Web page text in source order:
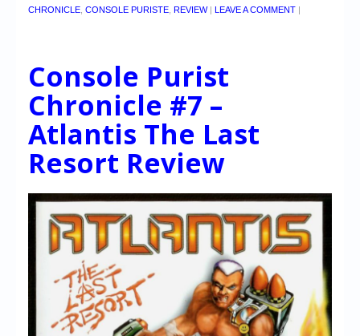
CHRONICLE CONSOLE PURISTE REVIEW LEAVE A COMMENT
Console Purist
Chronicle #7 –
Atlantis The Last
Resort Review